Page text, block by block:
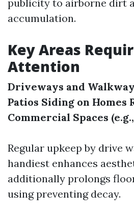
publicity to airborne dirt
accumulation.
Key Areas
Attention
Driveways and
Patios Siding on Homes
Commercial Spaces
Regular upkeep by drive
handiest enhances
additionally prolongs
using preventing decay.